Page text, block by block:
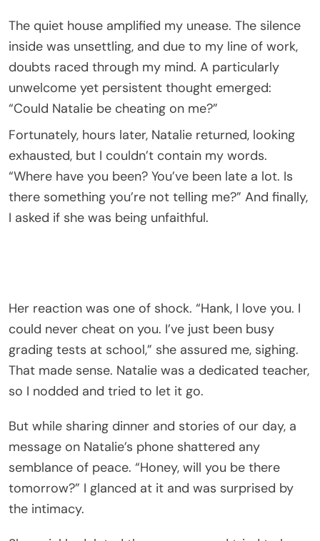
The quiet house amplified my unease. The silence
inside was unsettling, and due to my line of work,
doubts raced through my mind. A particularly
unwelcome yet persistent thought emerged:
“Could Natalie be cheating on me?”
Fortunately, hours later, Natalie returned, looking
exhausted, but I couldn’t contain my words.
“Where have you been? You’ve been late a lot. Is
there something you’re not telling me?” And finally,
I asked if she was being unfaithful.
Her reaction was one of shock. “Hank, I love you. I
could never cheat on you. I’ve just been busy
grading tests at school,” she assured me, sighing.
That made sense. Natalie was a dedicated teacher,
so I nodded and tried to let it go.
But while sharing dinner and stories of our day, a
message on Natalie’s phone shattered any
semblance of peace. “Honey, will you be there
tomorrow?” I glanced at it and was surprised by
the intimacy.